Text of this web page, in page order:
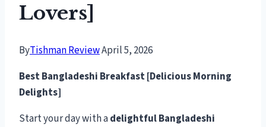
Lovers]
ByTishman ReviewApril 5, 2026
Best Bangladeshi Breakfast [Delicious Morning
Delights]
Start your day with adelightful Bangladeshi